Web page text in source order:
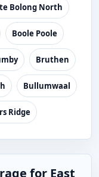
Bolong North
Boole Poole
Bruthen
Bullumwaal
Ridge
for East